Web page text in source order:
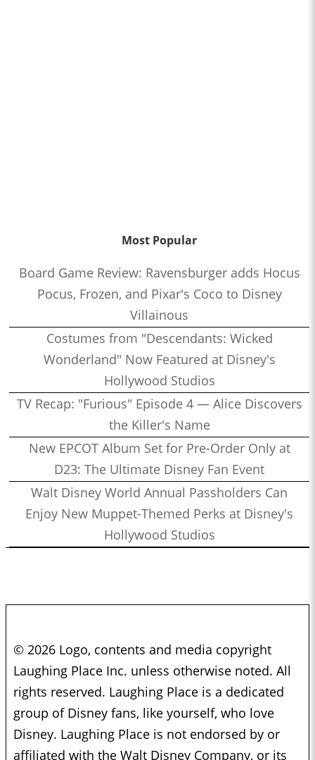
Most Popular
Board Game Review: Ravensburger adds Hocus
Pocus, Frozen, and Pixar's Coco to Disney
Villainous
Costumes from "Descendants: Wicked
Wonderland" Now Featured at Disney's
Hollywood Studios
TV Recap: "Furious" Episode 4 — Alice Discovers
the Killer's Name
New EPCOT Album Set for Pre-Order Only at
D23: The Ultimate Disney Fan Event
Walt Disney World Annual Passholders Can
Enjoy New Muppet-Themed Perks at Disney's
Hollywood Studios
© 2026 Logo, contents and media copyright
Laughing Place Inc. unless otherwise noted. All
rights reserved. Laughing Place is a dedicated
group of Disney fans, like yourself, who love
Disney. Laughing Place is not endorsed by or
affiliated with the Walt Disney Company, or its